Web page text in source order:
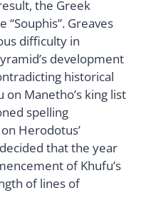
the Greek
“Souphis”. Greaves
difficulty in
development
historical
on Manetho’s king list
spelling
Herodotus’
that the year
of Khufu’s
of lines of